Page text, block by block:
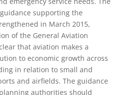
supporting the
in March 2015,
of the General Aviation
that aviation makes a
to economic growth across
in relation to small and
and airfields. The guidance
authorities should